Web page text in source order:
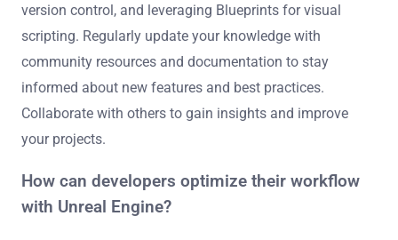
version control, and leveraging Blueprints for visual
scripting. Regularly update your knowledge with
community resources and documentation to stay
informed about new features and best practices.
Collaborate with others to gain insights and improve
your projects.
How can developers optimize their workflow
with Unreal Engine?